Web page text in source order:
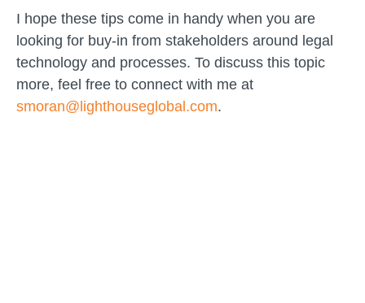
I hope these tips come in handy when you are
looking for buy-in from stakeholders around legal
technology and processes. To discuss this topic
more, feel free to connect with me at
smoran@lighthouseglobal.com.